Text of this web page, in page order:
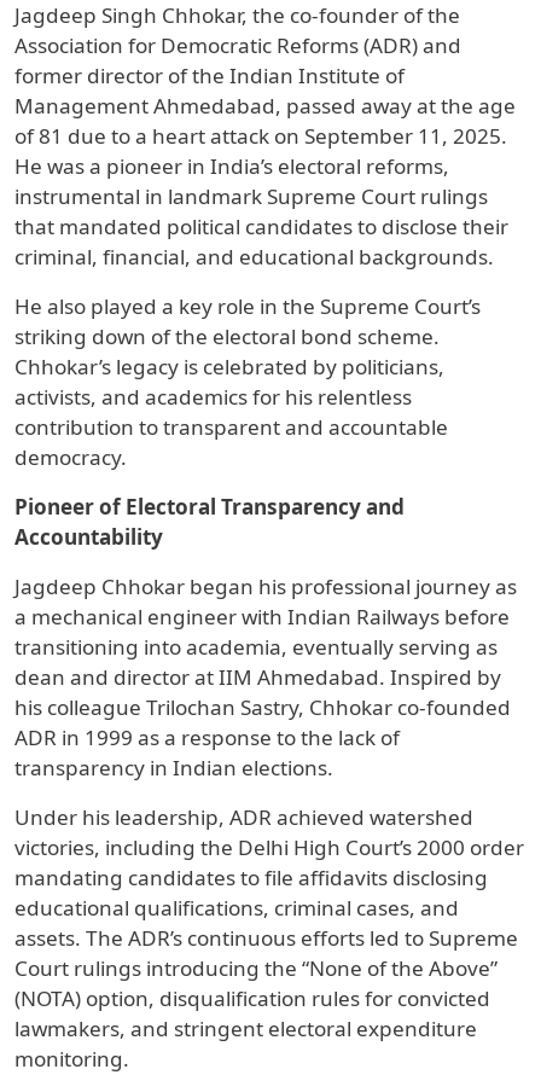
Jagdeep Singh Chhokar, the co-founder of the
Association for Democratic Reforms (ADR) and
former director of the Indian Institute of
Management Ahmedabad, passed away at the age
of 81 due to a heart attack on September 11, 2025.
He was a pioneer in India’s electoral reforms,
instrumental in landmark Supreme Court rulings
that mandated political candidates to disclose their
criminal, financial, and educational backgrounds.
He also played a key role in the Supreme Court’s
striking down of the electoral bond scheme.
Chhokar’s legacy is celebrated by politicians,
activists, and academics for his relentless
contribution to transparent and accountable
democracy.
Pioneer of Electoral Transparency and
Accountability
Jagdeep Chhokar began his professional journey as
a mechanical engineer with Indian Railways before
transitioning into academia, eventually serving as
dean and director at IIM Ahmedabad. Inspired by
his colleague Trilochan Sastry, Chhokar co-founded
ADR in 1999 as a response to the lack of
transparency in Indian elections.
Under his leadership, ADR achieved watershed
victories, including the Delhi High Court’s 2000 order
mandating candidates to file affidavits disclosing
educational qualifications, criminal cases, and
assets. The ADR’s continuous efforts led to Supreme
Court rulings introducing the “None of the Above”
(NOTA) option, disqualification rules for convicted
lawmakers, and stringent electoral expenditure
monitoring.